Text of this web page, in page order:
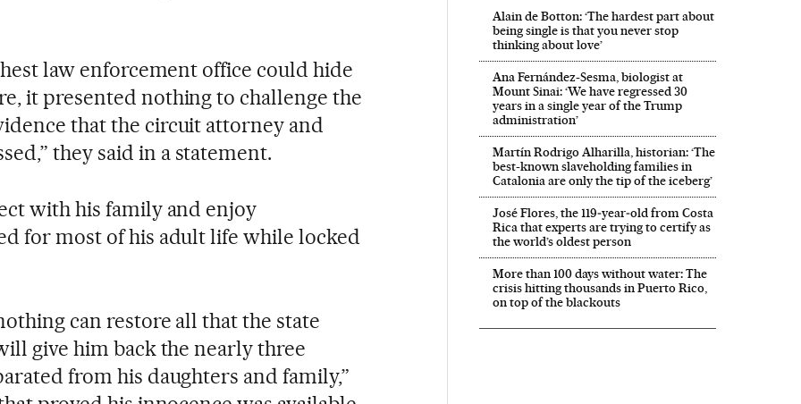
law enforcement office could hide
it presented nothing to challenge the
that the circuit attorney and
they said in a statement.
with his family and enjoy
for most of his adult life while locked
can restore all that the state
give him back the nearly three
from his daughters and family,”
Alain de Botton: ‘The hardest part about
being single is that you never stop
thinking about love’
Ana Fernández-Sesma, biologist at
Mount Sinai: ‘We have regressed 30
years in a single year of the Trump
administration’
Martín Rodrigo Alharilla, historian: ‘The
best-known slaveholding families in
Catalonia are only the tip of the iceberg’
José Flores, the 119‑year‑old from Costa
Rica that experts are trying to certify as
the world’s oldest person
More than 100 days without water: The
crisis hitting thousands in Puerto Rico,
on top of the blackouts